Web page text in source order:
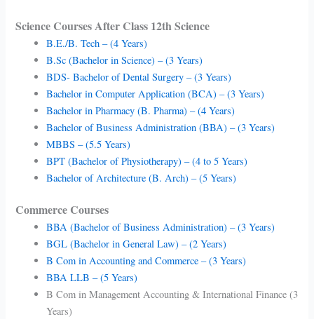
Science Courses After Class 12th Science
B.E./B. Tech – (4 Years)
B.Sc (Bachelor in Science) – (3 Years)
BDS- Bachelor of Dental Surgery – (3 Years)
Bachelor in Computer Application (BCA) – (3 Years)
Bachelor in Pharmacy (B. Pharma) – (4 Years)
Bachelor of Business Administration (BBA) – (3 Years)
MBBS – (5.5 Years)
BPT (Bachelor of Physiotherapy) – (4 to 5 Years)
Bachelor of Architecture (B. Arch) – (5 Years)
Commerce Courses
BBA (Bachelor of Business Administration) – (3 Years)
BGL (Bachelor in General Law) – (2 Years)
B Com in Accounting and Commerce – (3 Years)
BBA LLB – (5 Years)
B Com in Management Accounting & International Finance (3
Years)